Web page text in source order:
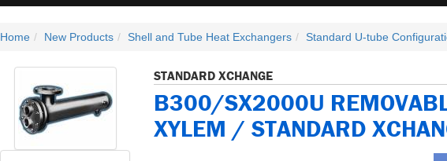
Home New Products Shell and Tube Heat Exchangers Standard U-tube
STANDARD XCHANGE
B300/SX2000U
XYLEM / STANDARD